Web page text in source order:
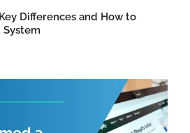
Differences and How to
System